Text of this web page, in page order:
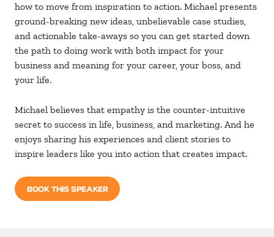
how to move from inspiration to action. Michael presents
ground-breaking new ideas, unbelievable case studies,
and actionable take-aways so you can get started down
the path to doing work with both impact for your
business and meaning for your career, your boss, and
your life.
Michael believes that empathy is the counter-intuitive
secret to success in life, business, and marketing. And he
enjoys sharing his experiences and client stories to
inspire leaders like you into action that creates impact.
BOOK THIS SPEAKER